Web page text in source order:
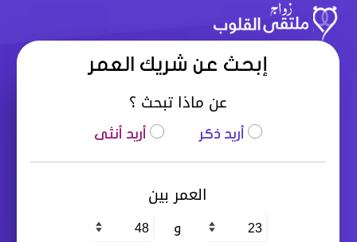
إبحث عن شريك العمر
عن ماذا تبحث ؟
أريد ذكر أريد أنثى
العمر بين
و